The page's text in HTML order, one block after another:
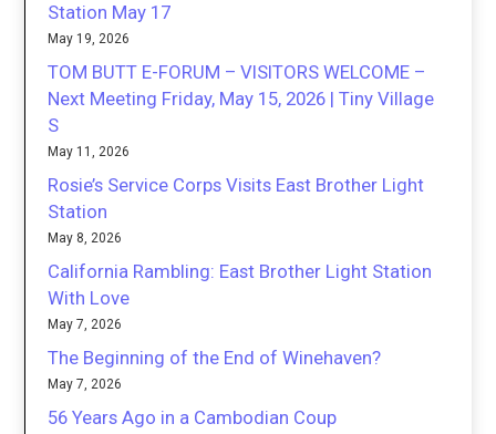
Station May 17
May 19, 2026
TOM BUTT E-FORUM – VISITORS WELCOME –
Next Meeting Friday, May 15, 2026 | Tiny Village
S
May 11, 2026
Rosie’s Service Corps Visits East Brother Light
Station
May 8, 2026
California Rambling: East Brother Light Station
With Love
May 7, 2026
The Beginning of the End of Winehaven?
May 7, 2026
56 Years Ago in a Cambodian Coup